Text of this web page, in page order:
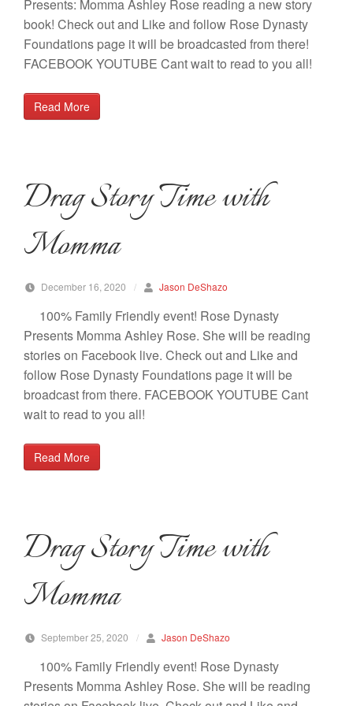
Presents: Momma Ashley Rose reading a new story
book! Check out and Like and follow Rose Dynasty
Foundations page it will be broadcasted from there!
FACEBOOK YOUTUBE Cant wait to read to you all!
Read More
Drag Story Time with
Momma
December 16, 2020 / Jason DeShazo
100% Family Friendly event! Rose Dynasty
Presents Momma Ashley Rose. She will be reading
stories on Facebook live. Check out and Like and
follow Rose Dynasty Foundations page it will be
broadcast from there. FACEBOOK YOUTUBE Cant
wait to read to you all!
Read More
Drag Story Time with
Momma
September 25, 2020 / Jason DeShazo
100% Family Friendly event! Rose Dynasty
Presents Momma Ashley Rose. She will be reading